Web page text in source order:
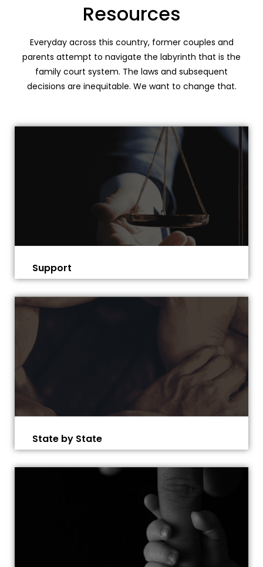
Resources
Everyday across this country, former couples and
parents attempt to navigate the labyrinth that is the
family court system. The laws and subsequent
decisions are inequitable. We want to change that.
Support
State by State